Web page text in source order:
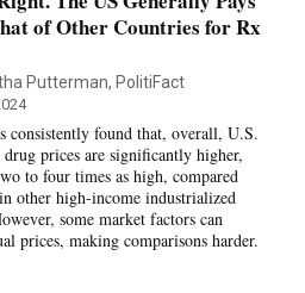
of Other Countries for Rx
Putterman, PolitiFact
consistently found that, overall, U.S.
prices are significantly higher,
to four times as high, compared
other high-income industrialized
some market factors can
prices, making comparisons harder.